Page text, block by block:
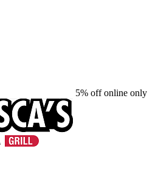
5% off online only